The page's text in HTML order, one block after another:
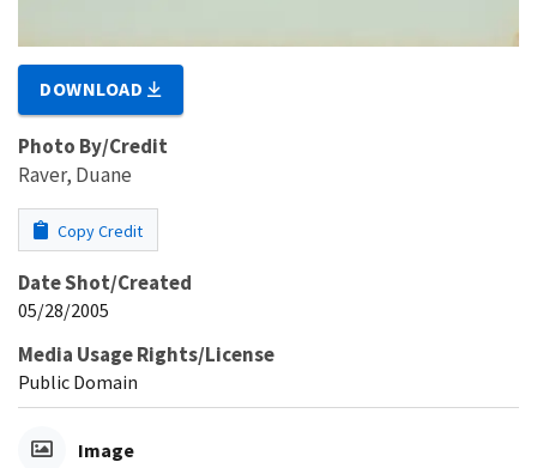
DOWNLOAD
Photo By/Credit
Raver, Duane
Copy Credit
Date Shot/Created
05/28/2005
Media Usage Rights/License
Public Domain
Image